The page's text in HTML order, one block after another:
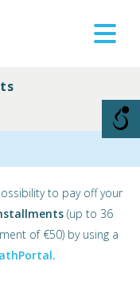
to pay off your
(up to 36
of €50) by using a